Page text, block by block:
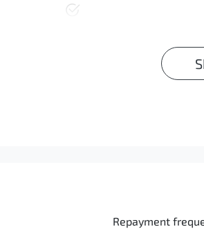
Repayment